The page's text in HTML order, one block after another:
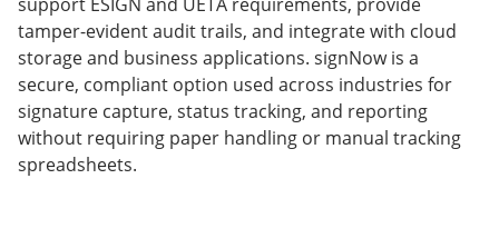
tamper-evident audit trails, and integrate with cloud
storage and business applications. signNow is a
secure, compliant option used across industries for
signature capture, status tracking, and reporting
without requiring paper handling or manual tracking
spreadsheets.